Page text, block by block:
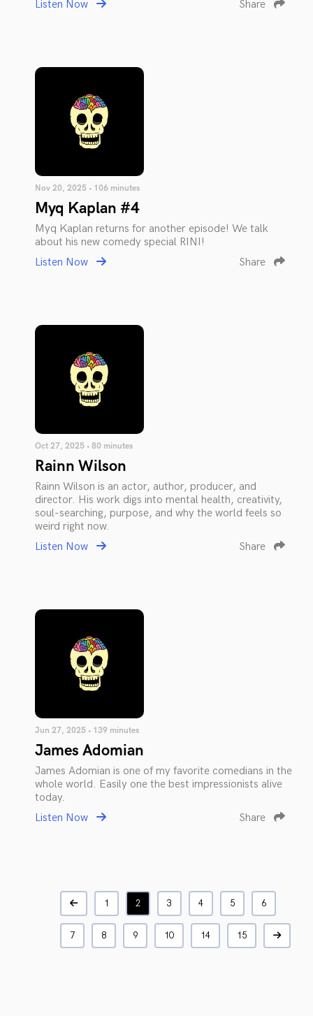
Listen Now Share
Nov 20, 2025 • 106 minutes
Myq Kaplan #4
Myq Kaplan returns for another episode! We talk
about his new comedy special RINI!
Listen Now
Share
Oct 27, 2025 • 80 minutes
Rainn Wilson
Rainn Wilson is an actor, author, producer, and
director. His work digs into mental health, creativity,
soul-searching, purpose, and why the world feels so
weird right now.
Listen Now
Share
Jun 27, 2025 • 139 minutes
James Adomian
James Adomian is one of my favorite comedians in the
whole world. Easily one the best impressionists alive
today.
Listen Now
Share
1 2 3 4 5 6
7 8 9 10 14 15